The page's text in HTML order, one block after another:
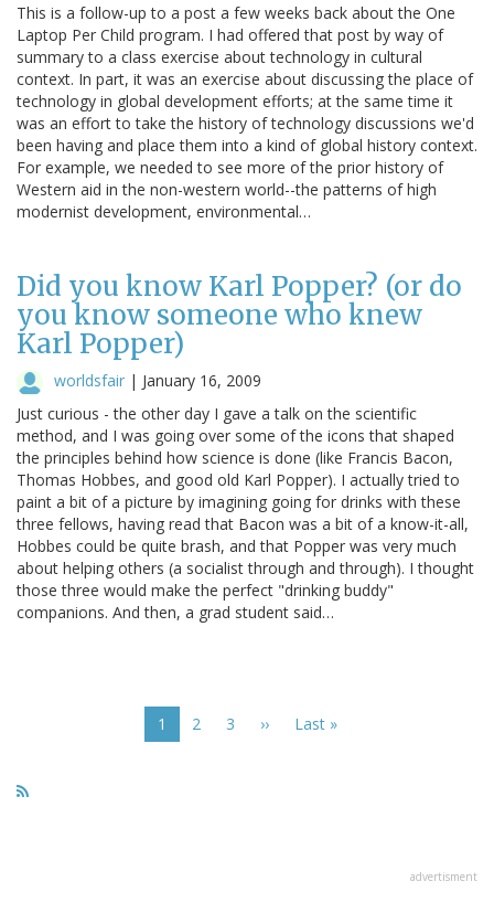
This is a follow-up to a post a few weeks back about the One
Laptop Per Child program. I had offered that post by way of
summary to a class exercise about technology in cultural
context. In part, it was an exercise about discussing the place of
technology in global development efforts; at the same time it
was an effort to take the history of technology discussions we'd
been having and place them into a kind of global history context.
For example, we needed to see more of the prior history of
Western aid in the non-western world--the patterns of high
modernist development, environmental…
Did you know Karl Popper? (or do
you know someone who knew
Karl Popper)
worldsfair | January 16, 2009
Just curious - the other day I gave a talk on the scientific
method, and I was going over some of the icons that shaped
the principles behind how science is done (like Francis Bacon,
Thomas Hobbes, and good old Karl Popper). I actually tried to
paint a bit of a picture by imagining going for drinks with these
three fellows, having read that Bacon was a bit of a know-it-all,
Hobbes could be quite brash, and that Popper was very much
about helping others (a socialist through and through). I thought
those three would make the perfect "drinking buddy"
companions. And then, a grad student said…
Current
page
1 Page
2 Page
3
Next
››
Last
Last »
advertisment